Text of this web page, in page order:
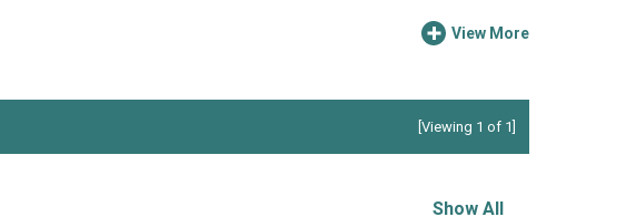
View More
[Viewing 1 of 1]
Show All